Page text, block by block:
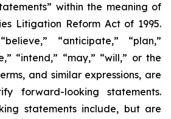
within the meaning of
Litigation Reform Act of 1995.
“anticipate,” “plan,”
“intend,” “may,” “will,” or the
and similar expressions, are
forward-looking statements.
statements include, but are